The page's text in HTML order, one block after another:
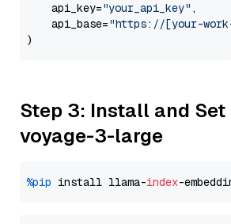
    api_key=
"your_api_key" ,
    api_base=
"https://[your-
Step 3: Install and Set
voyage-3-large
%pip install llama-index